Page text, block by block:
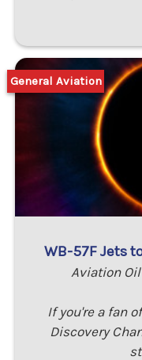
WB-57F Jets
Aviation
If you're a fan
Discovery
General Aviation